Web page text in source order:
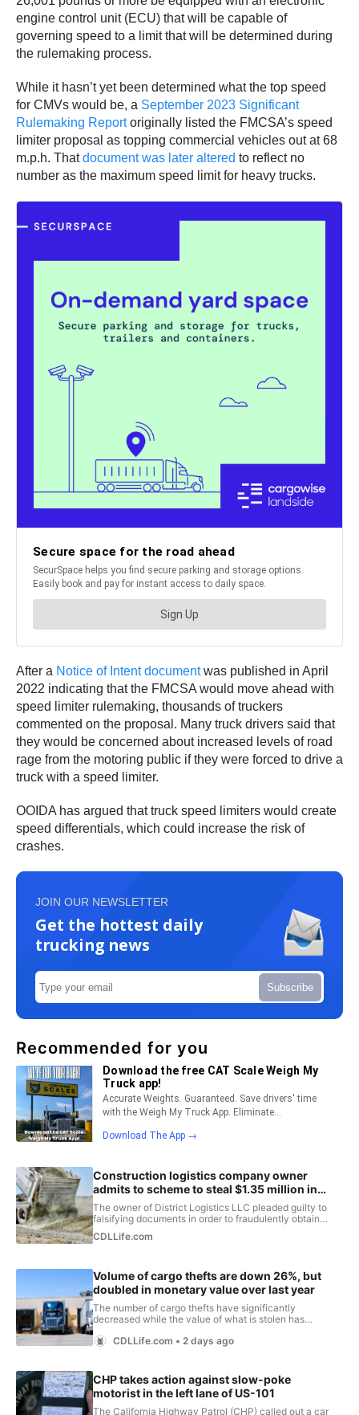
engine control unit (ECU) that will be capable of
governing speed to a limit that will be determined during
the rulemaking process.
While it hasn’t yet been determined what the top speed
for CMVs would be, a September 2023 Significant
Rulemaking Reportoriginally listed the FMCSA’s speed
limiter proposal as topping commercial vehicles out at 68
m.p.h. Thatdocument was later altered to reflect no
number as the maximum speed limit for heavy trucks.
After a Notice of Intent documentwas published in April
2022 indicating that the FMCSA would move ahead with
speed limiter rulemaking, thousands of truckers
commented on the proposal. Many truck drivers said that
they would be concerned about increased levels of road
rage from the motoring public if they were forced to drive a
truck with a speed limiter.
OOIDA has argued that truck speed limiters would create
speed differentials, which could increase the risk of
crashes.
JOIN OUR NEWSLETTER
Get the hottest daily
trucking news